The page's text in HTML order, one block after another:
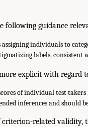
following guidance
individuals to
labels,
explicit with regard
of individual test
inferences and should
related validity,